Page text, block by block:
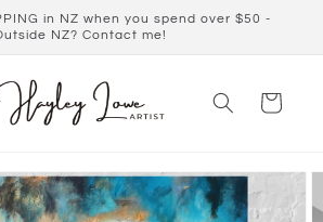
in NZ when you spend over $50 -
NZ? Contact me!
Cart